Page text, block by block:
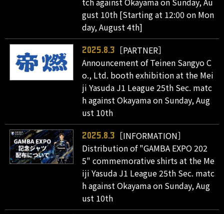
gust 10th [Starting at 12:00 on Mon
day, August 4th]
2025.8.3
［PARTNER］
Announcement of Teinen Sangyo C
o., Ltd. booth exhibition at the Mei
ji Yasuda J1 League 25th Sec. matc
h against Okayama on Sunday, Aug
ust 10th
2025.8.3
［INFORMATION］
Distribution of "GAMBA EXPO 202
5" commemorative shirts at the Me
iji Yasuda J1 League 25th Sec. matc
h against Okayama on Sunday, Aug
ust 10th